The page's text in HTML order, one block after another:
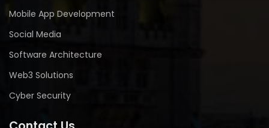
Mobile App Development
Social Media
Software Architecture
Web3 Solutions
Cyber Security